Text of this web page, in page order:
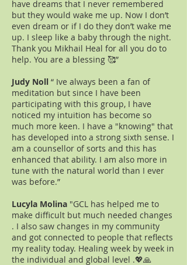
have dreams that I never remembered
but they would wake me up. Now I don’t
even dream or if I do they don’t wake me
up. I sleep like a baby through the night.
Thank you Mikhail Heal for all you do to
help. You are a blessing 🥰”
Judy Noll “ Ive always been a fan of
meditation but since I have been
participating with this group, I have
noticed my intuition has become so
much more keen. I have a "knowing" that
has developed into a strong sixth sense. I
am a counsellor of sorts and this has
enhanced that ability. I am also more in
tune with the natural world than I ever
was before.”
Lucyla Molina "GCL has helped me to
make difficult but much needed changes
. I also saw changes in my community
and got connected to people that reflects
my reality today. Healing week by week in
the individual and global level .💖🙏